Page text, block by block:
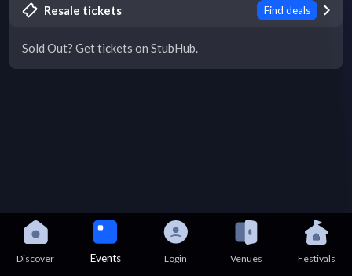
Resale tickets Find deals
Sold Out? Get tickets on StubHub.
Discover Events Login Venues Festivals